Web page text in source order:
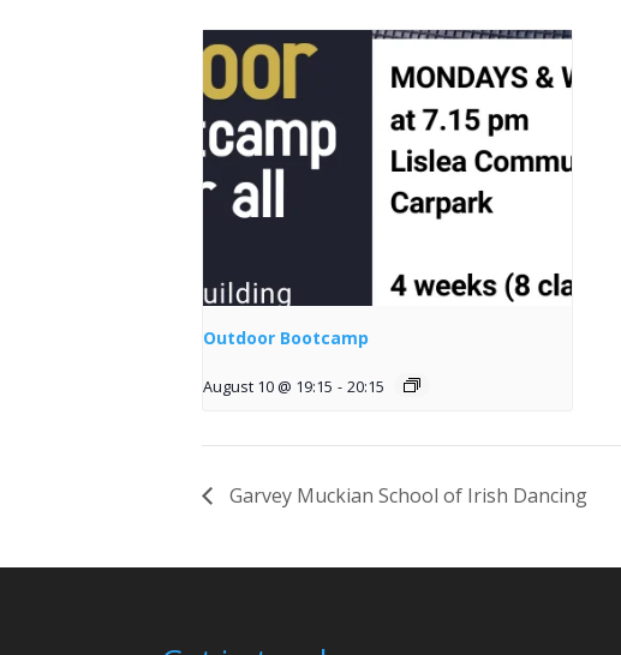
Outdoor Bootcamp
August 10 @ 19:15 - 20:15
Garvey Muckian School of Irish Dancing